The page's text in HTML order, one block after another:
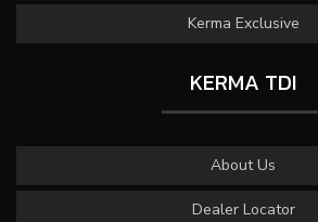
Kerma Exclusive
KERMA TDI
About Us
Dealer Locator